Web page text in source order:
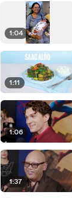
1:04
1:11
1:06
1:37